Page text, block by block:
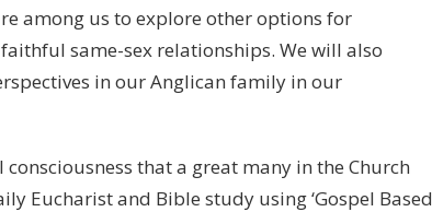
among us to explore other options for
same-sex relationships. We will also
in our Anglican family in our
that a great many in the Church
Eucharist and Bible study using ‘Gospel Based